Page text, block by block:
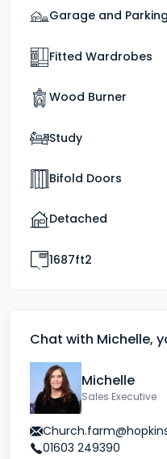
Chat with Michelle,
Michelle
Sales Executive
01603 249390
Garage and Parking
Fitted Wardrobes
Wood Burner
Study
Bifold Doors
Detached
1687ft2